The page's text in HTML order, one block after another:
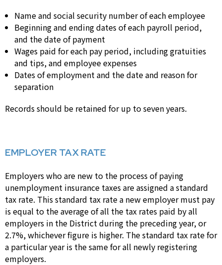
Name and social security number of each employee
Beginning and ending dates of each payroll period,
and the date of payment
Wages paid for each pay period, including gratuities
and tips, and employee expenses
Dates of employment and the date and reason for
separation
Records should be retained for up to seven years.
EMPLOYER TAX RATE
Employers who are new to the process of paying
unemployment insurance taxes are assigned a standard
tax rate. This standard tax rate a new employer must pay
is equal to the average of all the tax rates paid by all
employers in the District during the preceding year, or
2.7%, whichever figure is higher. The standard tax rate for
a particular year is the same for all newly registering
employers.